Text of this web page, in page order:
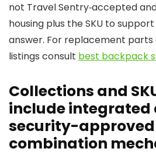
not Travel Sentry‑accepted
housing plus the SKU to
answer. For replacement parts
listings consult best backpack
Collections and
include
security-approved
combination